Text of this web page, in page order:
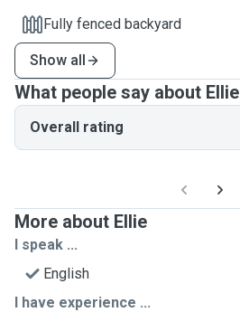
Fully fenced backyard
Show all
What people say about Ellie
Overall rating
More about Ellie
I speak ...
English
I have experience ...